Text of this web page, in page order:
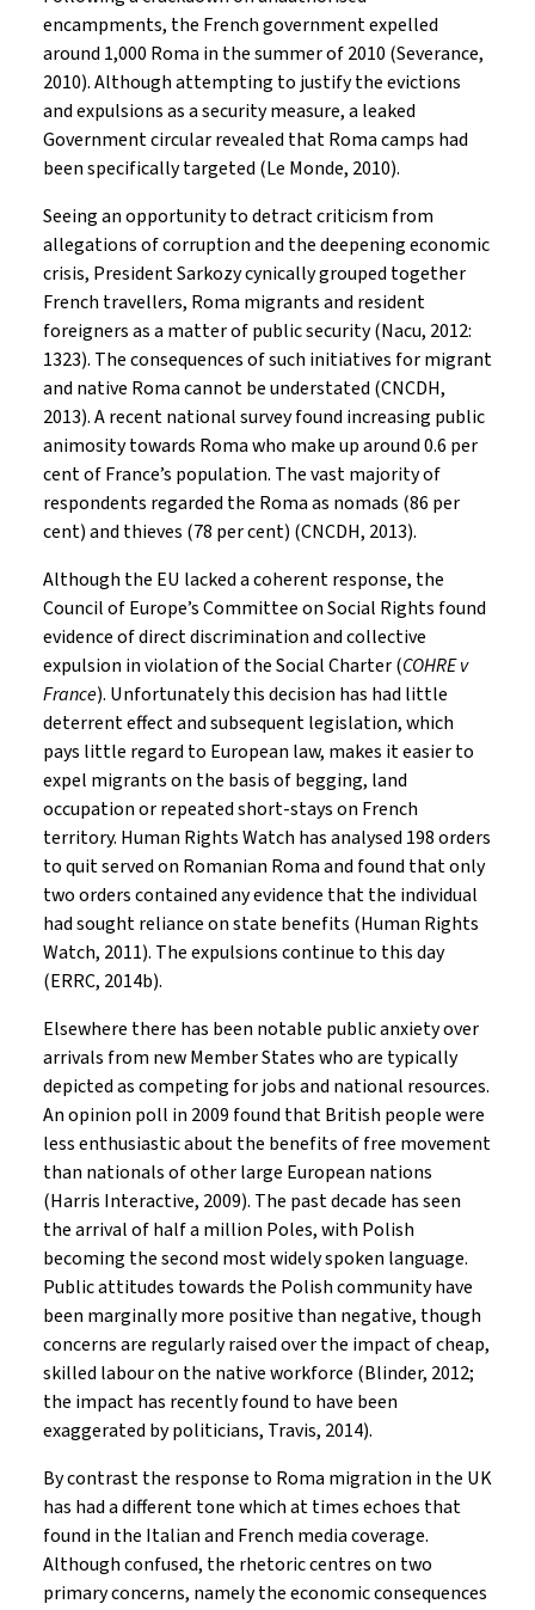
encampments, the French government expelled
around 1,000 Roma in the summer of 2010 (Severance,
2010). Although attempting to justify the evictions
and expulsions as a security measure, a leaked
Government circular revealed that Roma camps had
been specifically targeted (Le Monde, 2010).
Seeing an opportunity to detract criticism from
allegations of corruption and the deepening economic
crisis, President Sarkozy cynically grouped together
French travellers, Roma migrants and resident
foreigners as a matter of public security (Nacu, 2012:
1323). The consequences of such initiatives for migrant
and native Roma cannot be understated (CNCDH,
2013). A recent national survey found increasing public
animosity towards Roma who make up around 0.6 per
cent of France’s population. The vast majority of
respondents regarded the Roma as nomads (86 per
cent) and thieves (78 per cent) (CNCDH, 2013).
Although the EU lacked a coherent response, the
Council of Europe’s Committee on Social Rights found
evidence of direct discrimination and collective
expulsion in violation of the Social Charter (COHRE v
France). Unfortunately this decision has had little
deterrent effect and subsequent legislation, which
pays little regard to European law, makes it easier to
expel migrants on the basis of begging, land
occupation or repeated short-stays on French
territory. Human Rights Watch has analysed 198 orders
to quit served on Romanian Roma and found that only
two orders contained any evidence that the individual
had sought reliance on state benefits (Human Rights
Watch, 2011). The expulsions continue to this day
(ERRC, 2014b).
Elsewhere there has been notable public anxiety over
arrivals from new Member States who are typically
depicted as competing for jobs and national resources.
An opinion poll in 2009 found that British people were
less enthusiastic about the benefits of free movement
than nationals of other large European nations
(Harris Interactive, 2009). The past decade has seen
the arrival of half a million Poles, with Polish
becoming the second most widely spoken language.
Public attitudes towards the Polish community have
been marginally more positive than negative, though
concerns are regularly raised over the impact of cheap,
skilled labour on the native workforce (Blinder, 2012;
the impact has recently found to have been
exaggerated by politicians, Travis, 2014).
By contrast the response to Roma migration in the UK
has had a different tone which at times echoes that
found in the Italian and French media coverage.
Although confused, the rhetoric centres on two
primary concerns, namely the economic consequences